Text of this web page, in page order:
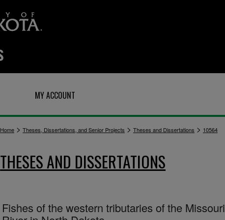
MY ACCOUNT
Home > Theses, Dissertations, and Senior Projects > Theses and Dissertations > 10564
THESES AND DISSERTATIONS
Fishes of the western tributaries of the Missouri